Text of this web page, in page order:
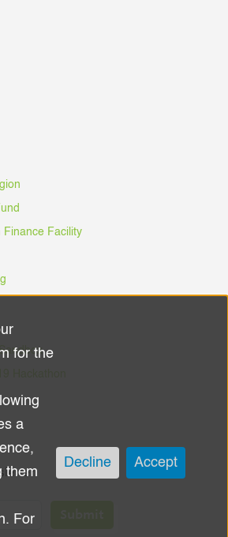
Finance Facility
Hackathon
for the
a
them
For
Decline Accept